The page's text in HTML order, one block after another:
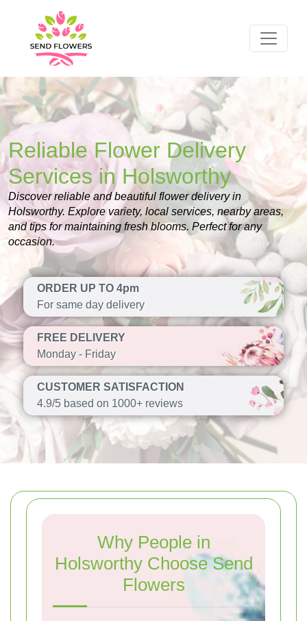
Reliable Flower Delivery
Services in Holsworthy
Discover reliable and beautiful flower delivery in
Holsworthy. Explore variety, local services, nearby areas,
and tips for maintaining fresh blooms. Perfect for any
occasion.
ORDER UP TO 4pm
For same day delivery
FREE DELIVERY
Monday - Friday
CUSTOMER SATISFACTION
4.9/5 based on 1000+ reviews
Why People in
Holsworthy Choose Send
Flowers